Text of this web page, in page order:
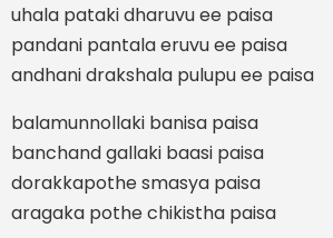
uhala pataki dharuvu ee paisa
pandani pantala eruvu ee paisa
andhani drakshala pulupu ee paisa
balamunnollaki banisa paisa
banchand gallaki baasi paisa
dorakkapothe smasya paisa
aragaka pothe chikistha paisa